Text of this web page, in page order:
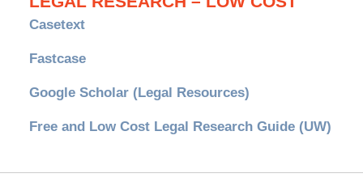
Casetext
Fastcase
Google Scholar (Legal Resources)
Free and Low Cost Legal Research Guide (UW)